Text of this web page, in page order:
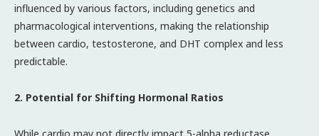
influenced by various factors, including genetics and
pharmacological interventions, making the relationship
between cardio, testosterone, and DHT complex and less
predictable.
2. Potential for Shifting Hormonal Ratios
While cardio may not directly impact 5-alpha reductase